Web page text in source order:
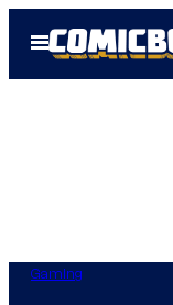
Open
Menu
Gaming